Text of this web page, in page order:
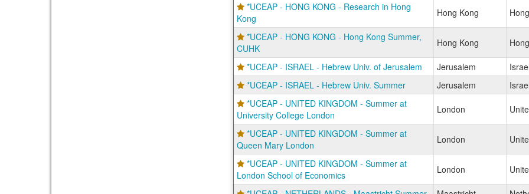
*UCEAP - HONG KONG - Research in Hong
Kong
Hong Kong
*UCEAP - HONG KONG - Hong Kong Summer,
CUHK
Hong Kong
*UCEAP - ISRAEL - Hebrew Univ. of Jerusalem Jerusalem Israel
*UCEAP - ISRAEL - Hebrew Univ. Summer Jerusalem Israel
*UCEAP - UNITED KINGDOM - Summer at
University College London
London
*UCEAP - UNITED KINGDOM - Summer at
Queen Mary London
London
*UCEAP - UNITED KINGDOM - Summer at
London School of Economics
London